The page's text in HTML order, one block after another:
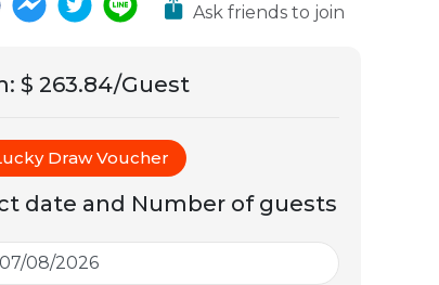
Ask friends to join
: $ 263.84/Guest
Draw Voucher
date and Number of guests